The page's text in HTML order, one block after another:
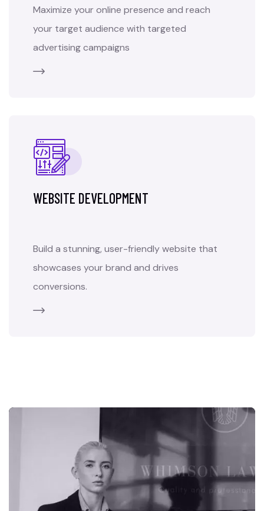
Maximize your online presence and reach
your target audience with targeted
advertising campaigns
WEBSITE DEVELOPMENT
Build a stunning, user-friendly website that
showcases your brand and drives
conversions.